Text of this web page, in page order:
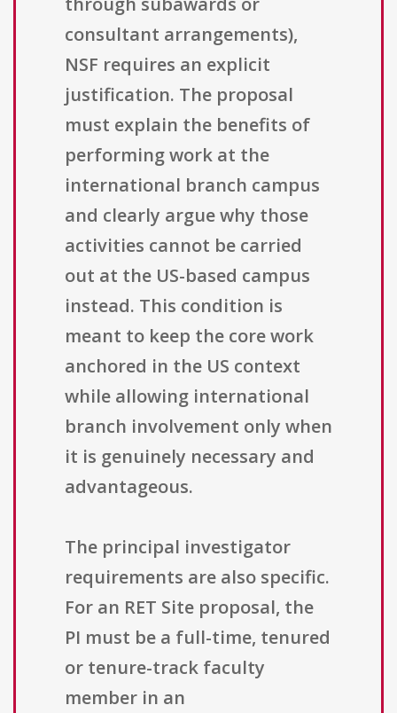
consultant arrangements),
NSF requires an explicit
justification. The proposal
must explain the benefits of
performing work at the
international branch campus
and clearly argue why those
activities cannot be carried
out at the US-based campus
instead. This condition is
meant to keep the core work
anchored in the US context
while allowing international
branch involvement only when
it is genuinely necessary and
advantageous.
The principal investigator
requirements are also specific.
For an RET Site proposal, the
PI must be a full-time, tenured
or tenure-track faculty
member in an